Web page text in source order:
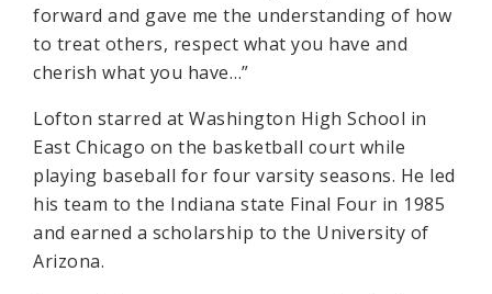
forward and gave me the understanding of how
to treat others, respect what you have and
cherish what you have…”
Lofton starred at Washington High School in
East Chicago on the basketball court while
playing baseball for four varsity seasons. He led
his team to the Indiana state Final Four in 1985
and earned a scholarship to the University of
Arizona.